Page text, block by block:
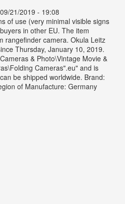
21/2019 - 19:08
of use (very minimal visible signs
in other EU. The item
rangefinder camera. Okula Leitz
Thursday, January 10, 2019.
& Photo\Vintage Movie &
Cameras".eu" and is
be shipped worldwide. Brand:
of Manufacture: Germany